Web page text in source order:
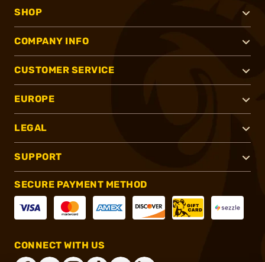
SHOP
COMPANY INFO
CUSTOMER SERVICE
EUROPE
LEGAL
SUPPORT
SECURE PAYMENT METHOD
CONNECT WITH US